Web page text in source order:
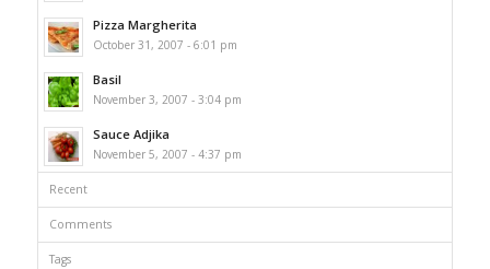
Pizza Margherita
October 31, 2007 - 6:01 pm
Basil
November 3, 2007 - 3:04 pm
Sauce Adjika
November 5, 2007 - 4:37 pm
Recent
Comments
Tags